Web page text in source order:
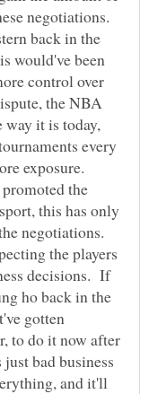
negotiations.
back in the
would've been
control over
the NBA
way it is today,
every
exposure.
the
this has only
negotiations.
the players
decisions. If
ho back in the
gotten
to do it now after
bad business
and it'll